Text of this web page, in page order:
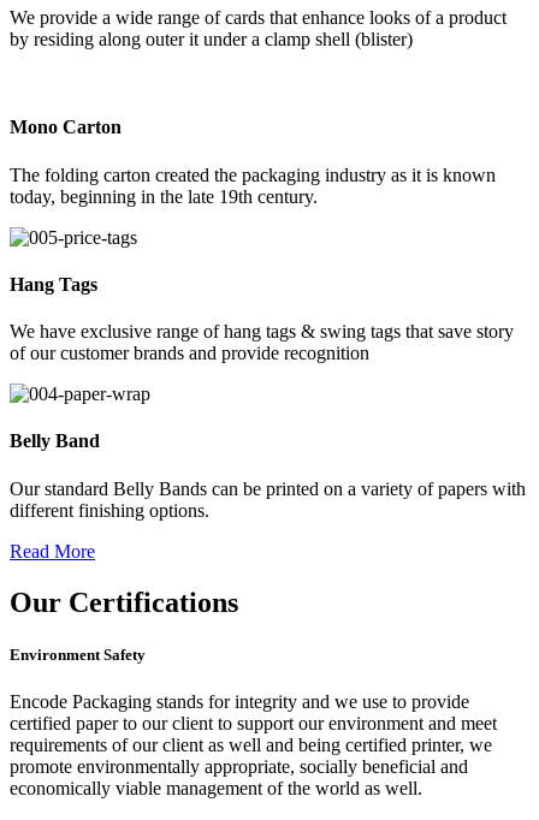
We provide a wide range of cards that enhance looks of a product
by residing along outer it under a clamp shell (blister)
Mono Carton
The folding carton created the packaging industry as it is known
today, beginning in the late 19th century.
Hang Tags
We have exclusive range of hang tags & swing tags that save story
of our customer brands and provide recognition
Belly Band
Our standard Belly Bands can be printed on a variety of papers with
different finishing options.
Read More
Our Certifications
Environment Safety
Encode Packaging stands for integrity and we use to provide
certified paper to our client to support our environment and meet
requirements of our client as well and being certified printer, we
promote environmentally appropriate, socially beneficial and
economically viable management of the world as well.